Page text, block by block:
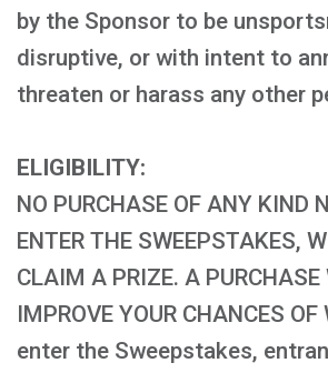
by the Sponsor to be
disruptive, or with intent to
threaten or harass any other
ELIGIBILITY:
NO PURCHASE OF ANY KIND
ENTER THE SWEEPSTAKES,
CLAIM A PRIZE. A PURCHASE
IMPROVE YOUR CHANCES
enter the Sweepstakes,